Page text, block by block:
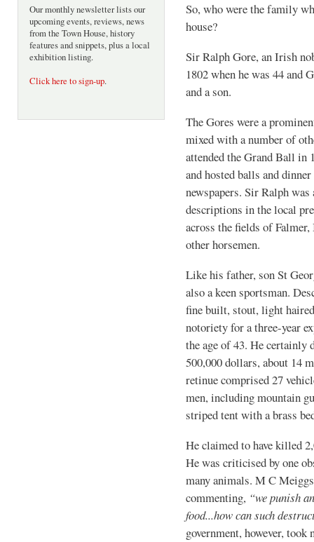
Our monthly newsletter lists our
upcoming events, reviews, news
from the Town House, history
features and snippets, plus a local
exhibition listing.
Click here to sign-up.
So, who were the family
house?
Sir Ralph Gore, an Irish
1802 when he was 44 and
and a son.
The Gores were a
mixed with a number of
attended the Grand Ball in
and hosted balls and
newspapers. Sir Ralph
descriptions in the local
across the fields of
other horsemen.
Like his father, son St
also a keen sportsman.
fine built, stout, light
notoriety for a three-year
the age of 43. He certainly
500,000 dollars, about 14
retinue comprised 27
men, including mountain
striped tent with a brass
He claimed to have killed
He was criticised by one
many animals. M C
commenting, “we punish
food...how can such
government, however, took